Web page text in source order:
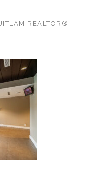
REALTOR®